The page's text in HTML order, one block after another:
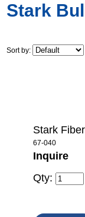
Stark
Sort by:
Stark
67-040
Inquire
Qty: